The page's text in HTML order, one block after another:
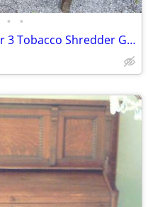
• •
Antique Norse Mason Number 3 Tobacco Shredder Grinder